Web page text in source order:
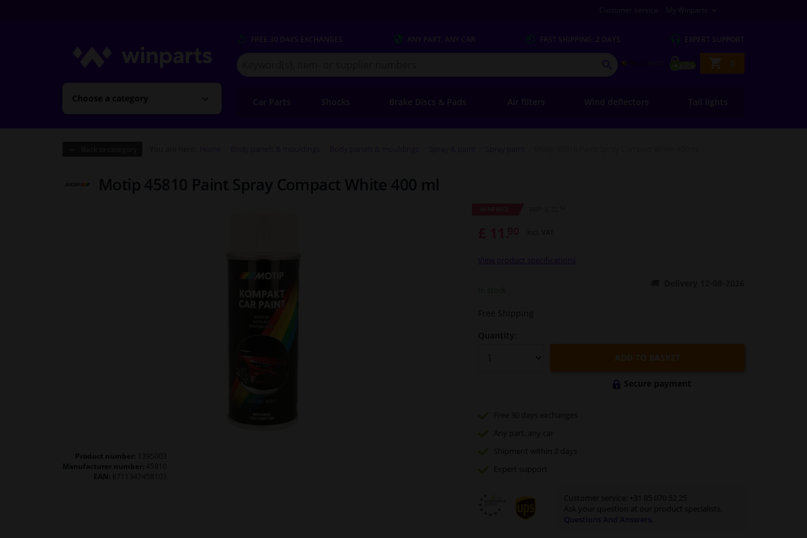
Customer service My Winparts
Choose a category
FREE 30 DAYS EXCHANGES ANY PART, ANY CAR FAST SHIPPING: 2 DAYS EXPERT SUPPORT
Shopping
0
Search
for
SEARCH
Car Parts Shocks Brake Discs & Pads Air filters Wind deflectors Tail lights
Motip 45810 Paint Spray Compact White 400 ml
Product number:
Manufacturer number:
EAN:
Incl. VAT
View product specifications
Free Shipping
Quantity:
ADD TO BASKET
Secure payment
Free 30 days
exchanges
Any part , any car
Shipment within 2 days
Expert
support
Customer service:
+31 85 070 52 25
Ask your question at our product specialists.
Questions And Answers.